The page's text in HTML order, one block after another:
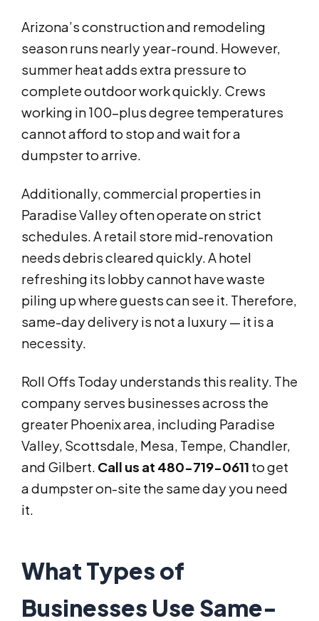
Arizona’s construction and remodeling
season runs nearly year-round. However,
summer heat adds extra pressure to
complete outdoor work quickly. Crews
working in 100-plus degree temperatures
cannot afford to stop and wait for a
dumpster to arrive.
Additionally, commercial properties in
Paradise Valley often operate on strict
schedules. A retail store mid-renovation
needs debris cleared quickly. A hotel
refreshing its lobby cannot have waste
piling up where guests can see it. Therefore,
same-day delivery is not a luxury — it is a
necessity.
Roll Offs Today understands this reality. The
company serves businesses across the
greater Phoenix area, including Paradise
Valley, Scottsdale, Mesa, Tempe, Chandler,
and Gilbert. Call us at 480-719-0611 to get
a dumpster on-site the same day you need
it.
What Types of
Businesses Use Same-